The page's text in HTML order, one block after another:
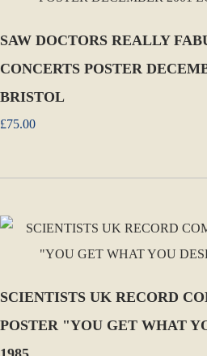
SAW DOCTORS REALLY
CONCERTS POSTER
BRISTOL
£75.00
SCIENTISTS UK RECORD
POSTER "YOU GET WHAT